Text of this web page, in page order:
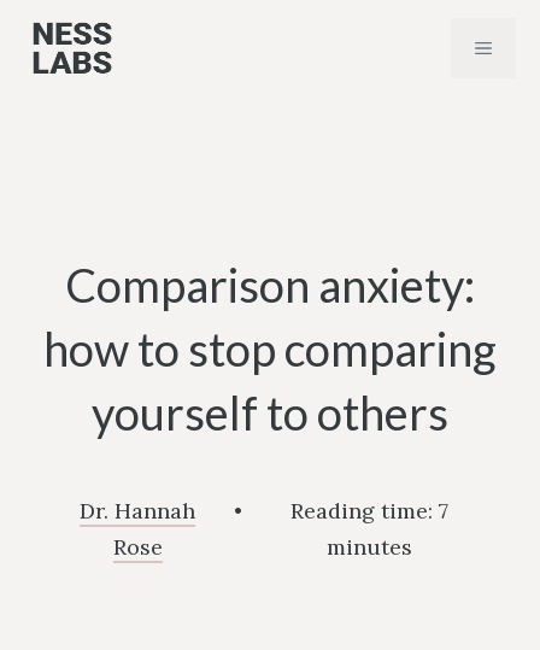
Skip
MENU
Comparison anxiety:
how to stop comparing
yourself to others
Dr. Hannah
Rose
• Reading time: 7
minutes